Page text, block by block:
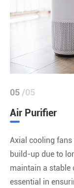
05 /05
Air Purifier
Axial cooling
build-up due to
maintain a stable
essential in